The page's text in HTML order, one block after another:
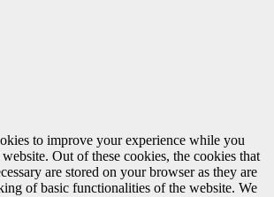
to improve your experience while you
Out of these cookies, the cookies that
are stored on your browser as they are
of basic functionalities of the website. We